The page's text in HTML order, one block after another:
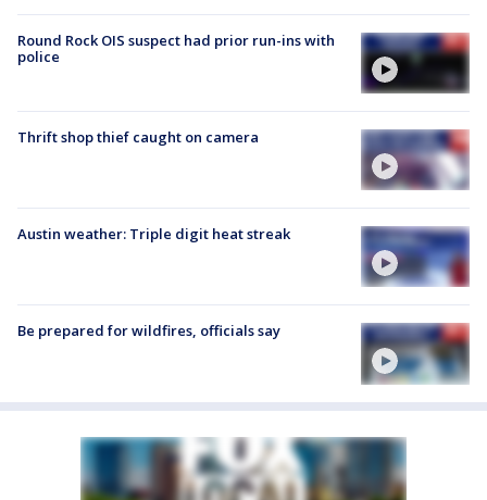
Round Rock OIS suspect had prior run-ins with
police
Thrift shop thief caught on camera
Austin weather: Triple digit heat streak
Be prepared for wildfires, officials say